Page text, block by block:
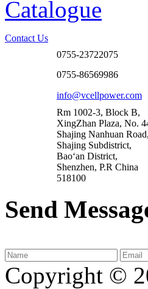
Catalogue
Contact Us
0755-23722075
0755-86569986
info@vcellpower.com
Rm 1002-3, Block B,
XingZhan Plaza, No.
Shajing Nanhuan Road,
Shajing Subdistrict,
Bao‘an District,
Shenzhen, P.R China
518100
Send
Copyright ©